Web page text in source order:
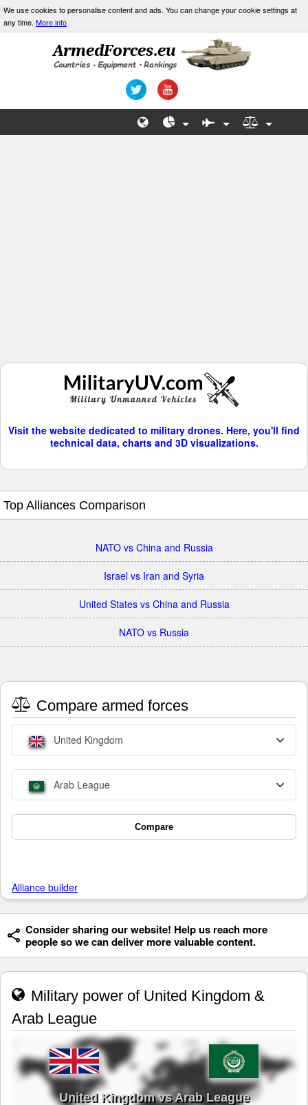
We use cookies to personalise content and ads. You can change your cookie settings at
any time. More info
Visit the website dedicated to military drones. Here, you'll find
technical data, charts and 3D visualizations.
Top Alliances Comparison
NATO vs China and Russia
Israel vs Iran and Syria
United States vs China and Russia
NATO vs Russia
Compare armed forces
United Kingdom
Arab League
Compare
Alliance builder
Consider sharing our website! Help us reach more
people so we can deliver more valuable content.
Military power of United Kingdom &
Arab League
United Kingdom vs Arab League